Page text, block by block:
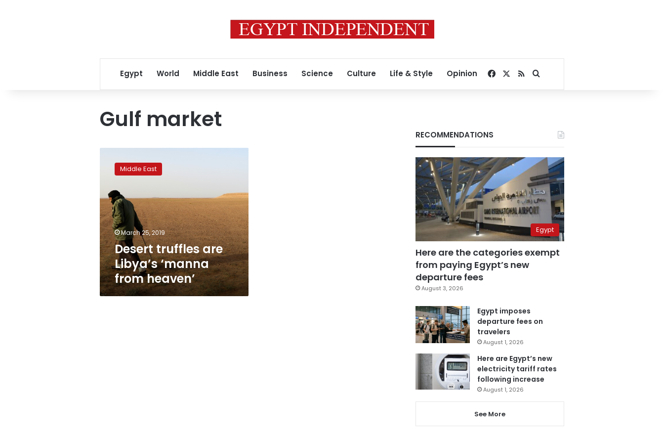
Egypt World Middle East Business Science Culture Life & Style Opinion Facebook
RSSSearch for
Gulf market
truffles
‘manna
from
heaven’
Middle East
March 25, 2019
Desert truffles are
Libya’s ‘manna
from heaven’
RECOMMENDATIONS
Egypt
Here are the categories exempt
from paying Egypt’s new
departure fees
August 3, 2026
Egypt imposes
departure fees on
travelers
August 1, 2026
Here are Egypt’s new
electricity tariff rates
following increase
August 1, 2026
See More